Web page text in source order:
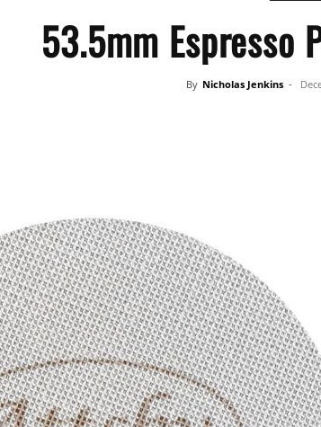
53.5mm Espresso
By Nicholas Jenkins -